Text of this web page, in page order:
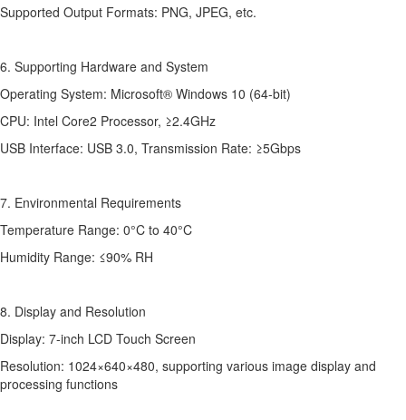
Supported Output Formats: PNG, JPEG, etc.
6. Supporting Hardware and System
Operating System: Microsoft® Windows 10 (64-bit)
CPU: Intel Core2 Processor, ≥2.4GHz
USB Interface: USB 3.0, Transmission Rate: ≥5Gbps
7. Environmental Requirements
Temperature Range: 0°C to 40°C
Humidity Range: ≤90% RH
8. Display and Resolution
Display: 7-inch LCD Touch Screen
Resolution: 1024×640×480, supporting various image display and
processing functions